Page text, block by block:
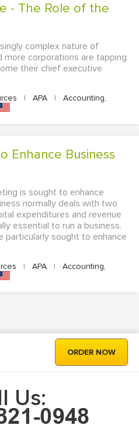
complex nature of
more corporations are tapping
their chief executive
| APA |
Accounting,
is sought to enhance
normally deals with two
expenditures and revenue
essential to run a business.
particularly sought to enhance
| APA |
Accounting,
ORDER NOW
Us: